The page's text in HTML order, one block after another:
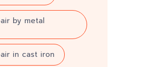
by metal
in cast iron